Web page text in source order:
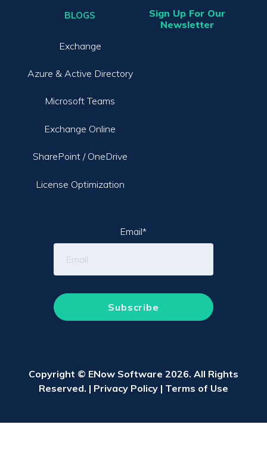
BLOGS
Exchange
Azure & Active Directory
Microsoft Teams
Exchange Online
SharePoint / OneDrive
License Optimization
Sign Up For Our
Newsletter
Email*
Copyright © ENow Software 2026. All Rights
Reserved. | Privacy Policy | Terms of Use